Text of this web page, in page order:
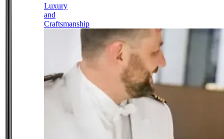
Luxury
and
Craftsmanship